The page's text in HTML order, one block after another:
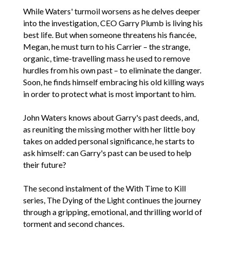
While Waters' turmoil worsens as he delves deeper
into the investigation, CEO Garry Plumb is living his
best life. But when someone threatens his fiancée,
Megan, he must turn to his Carrier – the strange,
organic, time-travelling mass he used to remove
hurdles from his own past – to eliminate the danger.
Soon, he finds himself embracing his old killing ways
in order to protect what is most important to him.
John Waters knows about Garry's past deeds, and,
as reuniting the missing mother with her little boy
takes on added personal significance, he starts to
ask himself: can Garry's past can be used to help
their future?
The second instalment of the With Time to Kill
series, The Dying of the Light continues the journey
through a gripping, emotional, and thrilling world of
torment and second chances.